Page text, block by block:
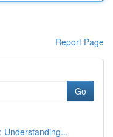
Report Page
Go
Understanding...